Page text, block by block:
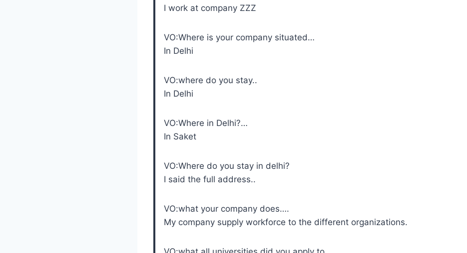
I work at company ZZZ
VO:Where is your company situated…
In Delhi
VO:where do you stay..
In Delhi
VO:Where in Delhi?…
In Saket
VO:Where do you stay in delhi?
I said the full address..
VO:what your company does….
My company supply workforce to the different organizations.